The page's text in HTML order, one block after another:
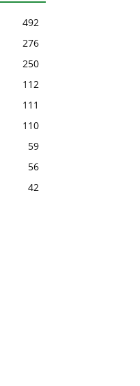
492
276
250
112
111
110
59
56
42